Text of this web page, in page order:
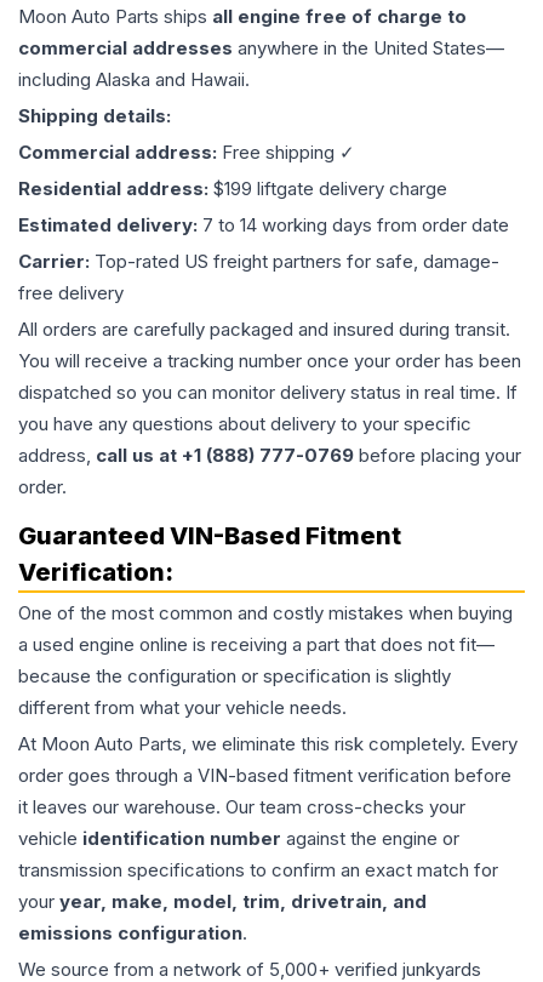
Moon Auto Parts ships all engine free of charge to
commercial addresses anywhere in the United States—
including Alaska and Hawaii.
Shipping details:
Commercial address: Free shipping ✓
Residential address: $199 liftgate delivery charge
Estimated delivery: 7 to 14 working days from order date
Carrier: Top-rated US freight partners for safe, damage-
free delivery
All orders are carefully packaged and insured during transit.
You will receive a tracking number once your order has been
dispatched so you can monitor delivery status in real time. If
you have any questions about delivery to your specific
address, call us at +1 (888) 777-0769 before placing your
order.
Guaranteed VIN-Based Fitment
Verification:
One of the most common and costly mistakes when buying
a used engine online is receiving a part that does not fit—
because the configuration or specification is slightly
different from what your vehicle needs.
At Moon Auto Parts, we eliminate this risk completely. Every
order goes through a VIN-based fitment verification before
it leaves our warehouse. Our team cross-checks your
vehicle identification number against the engine or
transmission specifications to confirm an exact match for
your year, make, model, trim, drivetrain, and
emissions configuration.
We source from a network of 5,000+ verified junkyards